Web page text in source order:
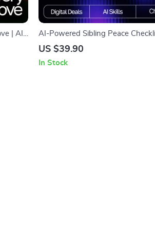
| AI
AI-Powered Sibling Peace
Parent Toolkit for ai help for
(Digital Download)
US $39.90
In Stock